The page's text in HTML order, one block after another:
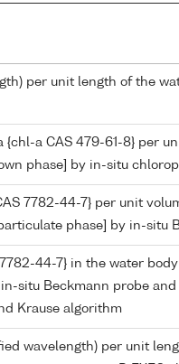
per unit length of the
a CAS 479-61-8} per
phase] by in-situ
7782-44-7} per unit
phase] by in-situ
44-7} in the water
situ Beckmann probe
Krause algorithm
wavelength) per unit